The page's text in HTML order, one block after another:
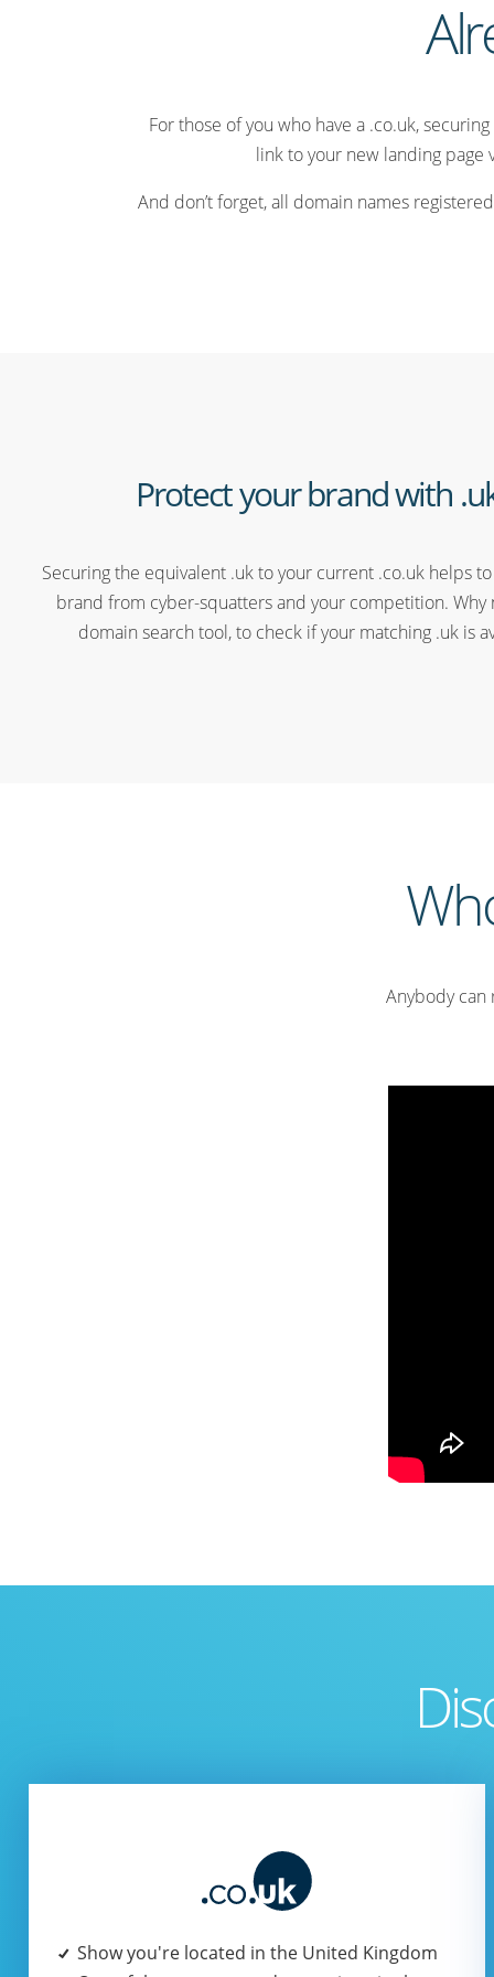
For those of you who have a .co.uk,
link to your new landing page
And don’t forget, all domain names
Protect your brand with
Securing the equivalent .uk to your current .co.uk helps
brand from cyber-squatters and your competition. Why
domain search tool, to check if your matching .uk is
Anybody can
Show you're located in the United Kingdom